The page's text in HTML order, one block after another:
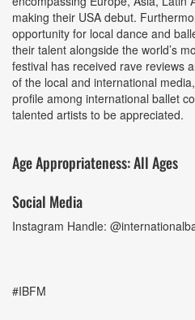
making their USA debut.
opportunity for local dance and
their talent alongside the world’s
festival has received rave reviews
of the local and international
profile among international ballet
talented artists to be appreciated.
Age Appropriateness: All Ages
Social Media
Instagram Handle:
#IBFM